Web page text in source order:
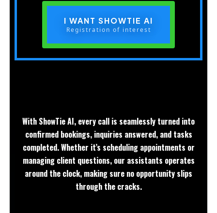
I WANT SHOWTIE AI
Registration of interest
With ShowTie AI, every call is seamlessly turned into
confirmed bookings, inquiries answered, and tasks
completed. Whether it’s scheduling appointments or
managing client questions, our assistants operates
around the clock, making sure no opportunity slips
through the cracks.